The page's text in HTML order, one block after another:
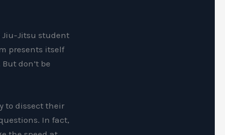
Jiu-Jitsu student
presents itself
don’t be
to dissect their
In fact,